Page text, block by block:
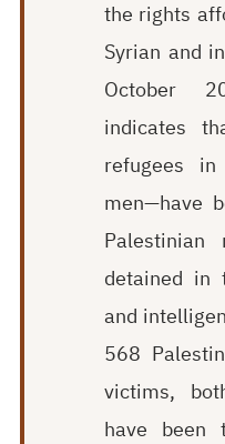
the rights
Syrian and
October
indicates
refugees in
men—have
Palestinian
detained in
and
568
victims,
have been